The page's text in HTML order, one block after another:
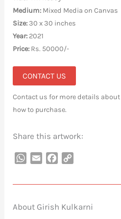
Medium: Mixed Media on Canvas
Size: 30 x 30 inches
Year: 2021
Price: Rs. 50000/-
CONTACT US
Contact us for more details
how to purchase.
Share this artwork:
WhatsApp
Email Facebook
About Girish Kulkarni